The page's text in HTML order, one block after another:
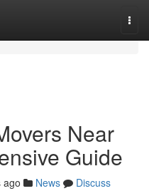
Near
Guide
ago News
Discuss